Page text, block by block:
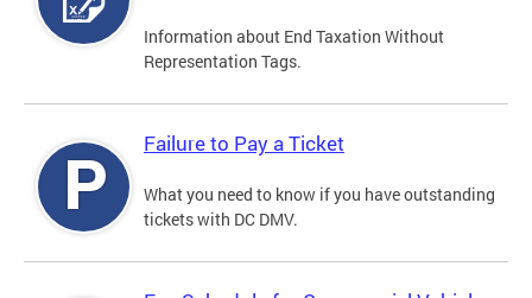
Information about End Taxation Without
Representation Tags.
Failure to Pay a Ticket
What you need to know if you have outstanding
tickets with DC DMV.